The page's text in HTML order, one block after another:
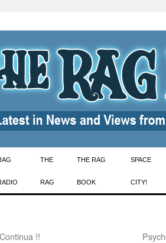
THE
RAG
THE RAG
BOOK
SPACE
CITY!
!!